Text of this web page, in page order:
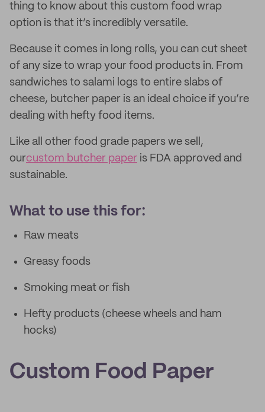
thing to know about this custom food wrap
option is that it’s incredibly versatile.
Because it comes in long rolls, you can cut sheet
of any size to wrap your food products in. From
sandwiches to salami logs to entire slabs of
cheese, butcher paper is an ideal choice if you’re
dealing with hefty food items.
Like all other food grade papers we sell,
ourcustom butcher paper is FDA approved and
sustainable.
What to use this for:
Raw meats
Greasy foods
Smoking meat or fish
Hefty products (cheese wheels and ham
hocks)
Custom Food Paper